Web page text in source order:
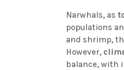
Narwhals, as
populations
and shrimp,
However,
balance, with